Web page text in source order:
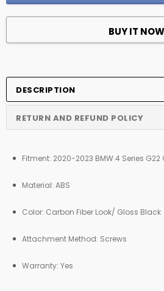
BUY IT NOW
DESCRIPTION
RETURN AND REFUND POLICY
Fitment: 2020-2023 BMW 4 Series G22
Material: ABS
Color: Carbon Fiber Look/ Gloss Black
Attachment Method: Screws
Warranty: Yes